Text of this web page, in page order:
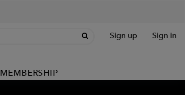
Sign up Sign in
MEMBERSHIP